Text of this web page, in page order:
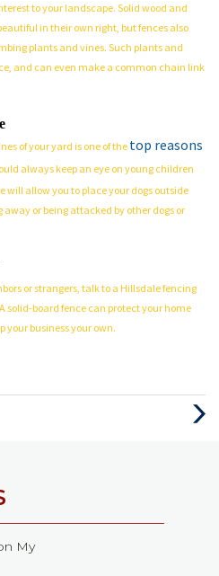
to your landscape. Solid wood and
in their own right, but fences also
plants and vines. Such plants and
and can even make a common chain link
of your yard is one of the top reasons
always keep an eye on young children
will allow you to place your dogs outside
or being attacked by other dogs or
or strangers, talk to a Hillsdale fencing
solid-board fence can protect your home
your business your own.
Next
Post
My